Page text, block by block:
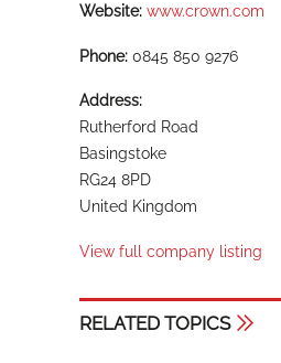
Website: www.crown.com
Phone: 0845 850 9276
Address:
Rutherford Road
Basingstoke
RG24 8PD
United Kingdom
View full company listing
RELATED TOPICS